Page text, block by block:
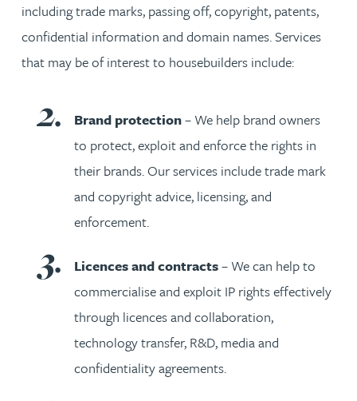
including trade marks, passing off, copyright, patents,
confidential information and domain names. Services
that may be of interest to housebuilders include:
Brand protection– We help brand owners
to protect, exploit and enforce the rights in
their brands. Our services include trade mark
and copyright advice, licensing, and
enforcement.
Licences and contracts– We can help to
commercialise and exploit IP rights effectively
through licences and collaboration,
technology transfer, R&D, media and
confidentiality agreements.